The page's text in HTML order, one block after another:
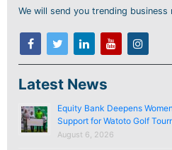
We will send you trending
Latest News
Equity Bank Deepens
Support for Watoto Golf
August 6, 2026